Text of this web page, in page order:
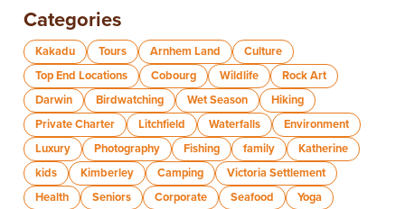
Categories
Kakadu Tours Arnhem Land
Culture
Top End Locations
Cobourg Wildlife
Rock Art
Darwin
Birdwatching Wet Season
Hiking
Private Charter
Litchfield Waterfalls
Environment
Luxury
Photography Fishing family
Katherine
kids
Kimberley Camping
Victoria Settlement
Health
Seniors Corporate Seafood
Yoga